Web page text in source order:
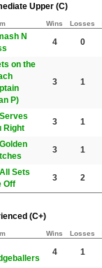
Upper (C)
Wins Losses
N
4 0
on the
P)
3 1
Serves
Right
3 1
Golden
3 1
All Sets
Off
3 2
(C+)
Wins Losses
4 1